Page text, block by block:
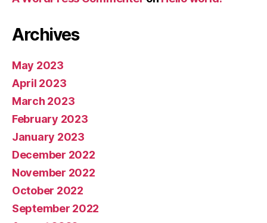
Archives
May 2023
April 2023
March 2023
February 2023
January 2023
December 2022
November 2022
October 2022
September 2022